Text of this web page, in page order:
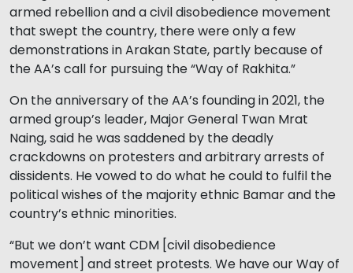
armed rebellion and a civil disobedience movement
that swept the country, there were only a few
demonstrations in Arakan State, partly because of
the AA’s call for pursuing the “Way of Rakhita.”
On the anniversary of the AA’s founding in 2021, the
armed group’s leader, Major General Twan Mrat
Naing, said he was saddened by the deadly
crackdowns on protesters and arbitrary arrests of
dissidents. He vowed to do what he could to fulfil the
political wishes of the majority ethnic Bamar and the
country’s ethnic minorities.
“But we don’t want CDM [civil disobedience
movement] and street protests. We have our Way of